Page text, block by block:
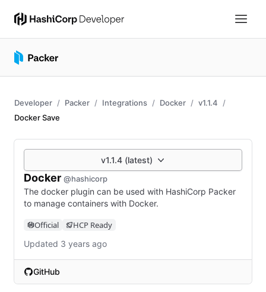
Developer Packer Integrations Docker
v1.1.4
Docker Save
v1.1.4 (latest)
Docker @hashicorp
The docker plugin can be used with HashiCorp Packer
to manage containers with Docker.
Official HCP Ready
Updated 3 years ago
GitHub
(opens in new tab)